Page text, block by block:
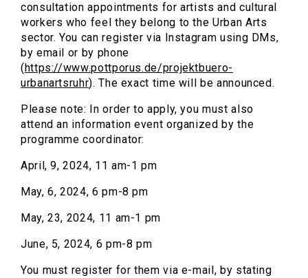
consultation appointments for artists and cultural
workers who feel they belong to the Urban Arts
sector. You can register via Instagram using DMs,
by email or by phone
( https://www.pottporus.de/projektbuero-
urbanartsruhr). The exact time will be announced.
Please note: In order to apply, you must also
attend an information event organized by the
programme coordinator:
April, 9, 2024, 11 am-1 pm
May, 6, 2024, 6 pm-8 pm
May, 23, 2024, 11 am-1 pm
June, 5, 2024, 6 pm-8 pm
You must register for them via e-mail, by stating